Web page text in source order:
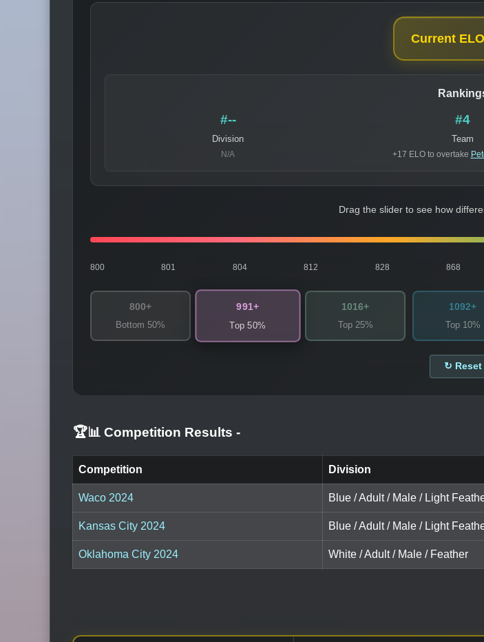
Current ELO
#--
Division
N/A
#4
Team
+17 ELO to overtake
Drag the slider to see how
800 801 804 812 828 868
800+
Bottom 50%
991+
Top 50%
1016+
Top 25%
1092+
Top 10%
↻ Reset
🏆📊 Competition Results -
Competition Division
Waco 2024 Blue / Adult / Male / Light
Kansas City 2024 Blue / Adult / Male / Light
Oklahoma City 2024 White / Adult / Male / Feather